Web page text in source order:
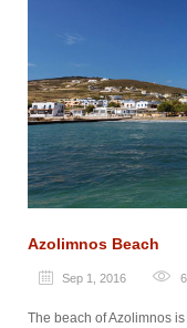
Azolimnos Beach
Sep 1, 2016
The beach of Azolimnos